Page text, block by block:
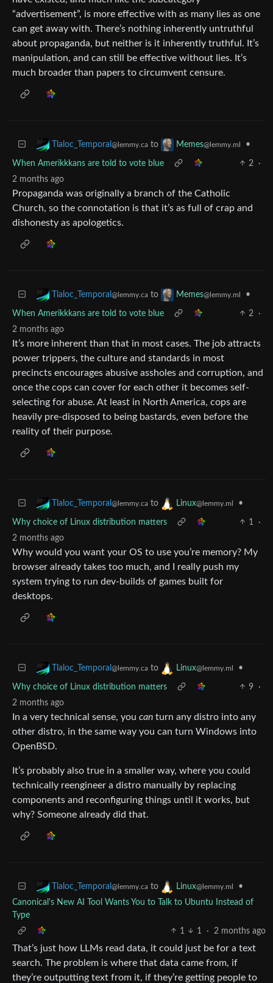
“advertisement”, is more effective with as many lies as one
can get away with. There’s nothing inherently untruthful
about propaganda, but neither is it inherently truthful. It’s
manipulation, and can still be effective without lies. It’s
much broader than papers to circumvent censure.
Tlaloc_Temporal @lemmy.ca to Memes@lemmy.ml •
When Amerikkkans are told to vote blue 2
·
2 months ago
Propaganda was originally a branch of the Catholic
Church, so the connotation is that it’s as full of crap and
dishonesty as apologetics.
Tlaloc_Temporal @lemmy.ca to Memes@lemmy.ml •
When Amerikkkans are told to vote blue 2
·
2 months ago
It’s more inherent than that in most cases. The job attracts
power trippers, the culture and standards in most
precincts encourages abusive assholes and corruption, and
once the cops can cover for each other it becomes self-
selecting for abuse. At least in North America, cops are
heavily pre-disposed to being bastards, even before the
reality of their purpose.
Tlaloc_Temporal @lemmy.ca to Linux@lemmy.ml •
Why choice of Linux distribution matters 1
·
2 months ago
Why would you want your OS to use you’re memory? My
browser already takes too much, and I really push my
system trying to run dev-builds of games built for
desktops.
Tlaloc_Temporal @lemmy.ca to Linux@lemmy.ml •
Why choice of Linux distribution matters 9
·
2 months ago
In a very technical sense, you can turn any distro into any
other distro, in the same way you can turn Windows into
OpenBSD.
It’s probably also true in a smaller way, where you could
technically reengineer a distro manually by replacing
components and reconfiguring things until it works, but
why? Someone already did that.
Tlaloc_Temporal @lemmy.ca to Linux@lemmy.ml
•
Canonical's New AI Tool Wants You to Talk to Ubuntu Instead of
Type
1
1 · 2 months ago
That’s just how LLMs read data, it could just be for a text
search. The problem is where that data came from, if
they’re outputting text from it, if they’re getting people to